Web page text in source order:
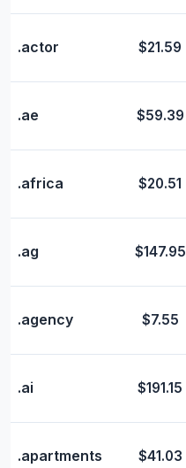
.actor $21.59
.ae $59.39
.africa $20.51
.ag $147.95
.agency $7.55
.ai $191.15
.apartments $41.03